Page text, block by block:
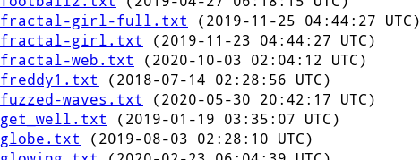
fractal-girl-full.txt (2019-11-25 04:44:27 UTC)
fractal-girl.txt (2019-11-23 04:44:27 UTC)
fractal-web.txt (2020-10-03 02:04:12 UTC)
freddy1.txt (2018-07-14 02:28:56 UTC)
fuzzed-waves.txt (2020-05-30 20:42:17 UTC)
get_well.txt (2019-01-19 03:35:07 UTC)
globe.txt (2019-08-03 02:28:10 UTC)